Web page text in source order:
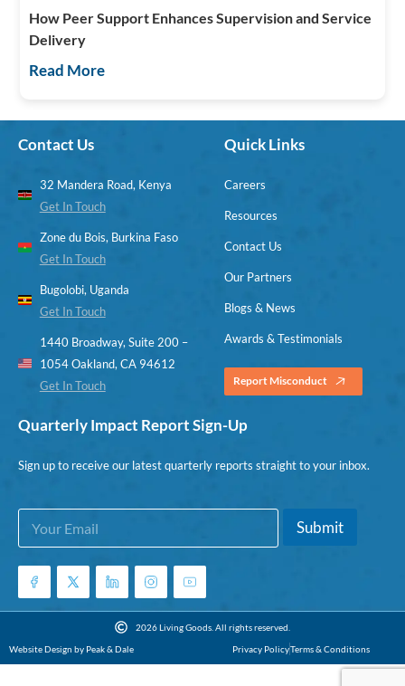
How Peer Support Enhances Supervision and Service
Delivery
Read More
Contact Us
32 Mandera Road, Kenya
Get In Touch
Zone du Bois, Burkina Faso
Get In Touch
Bugolobi, Uganda
Get In Touch
1440 Broadway, Suite 200 –
1054 Oakland, CA 94612
Get In Touch
Quick Links
Careers
Resources
Contact Us
Our Partners
Blogs & News
Awards & Testimonials
Report Misconduct
Quarterly Impact Report Sign-Up
Sign up to receive our latest quarterly reports straight to your inbox.
*
*
E
a
i
*
Submit
2026 Living Goods. All rights reserved.
Website Design by Peak & Dale
Privacy PolicyTerms & Conditions